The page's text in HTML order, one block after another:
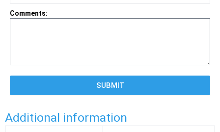
Comments:
SUBMIT
Additional information